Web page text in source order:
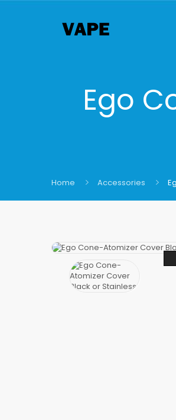
Ego
Home Accessories